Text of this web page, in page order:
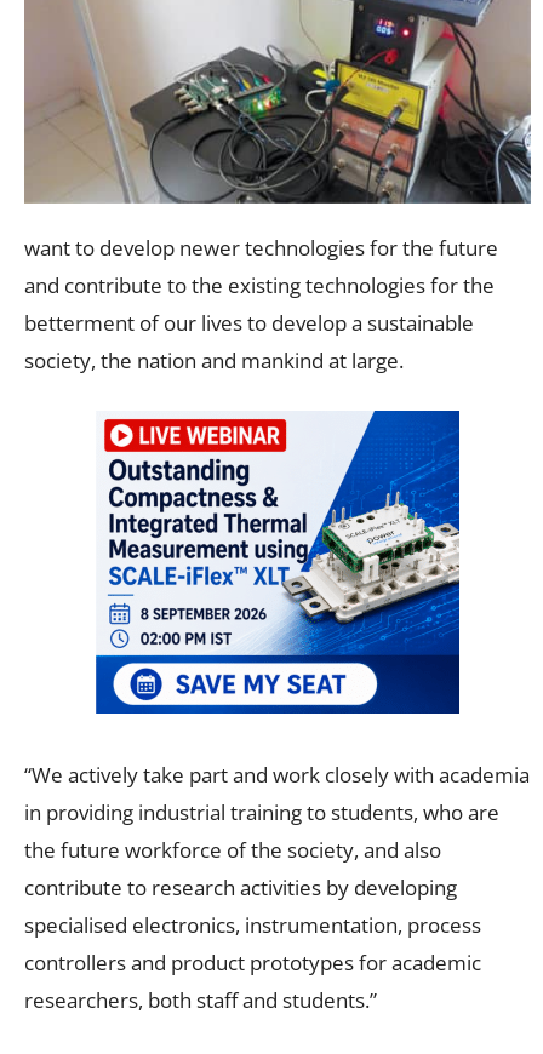
want to develop newer technologies for the future
and contribute to the existing technologies for the
betterment of our lives to develop a sustainable
society, the nation and mankind at large.
“We actively take part and work closely with academia
in providing industrial training to students, who are
the future workforce of the society, and also
contribute to research activities by developing
specialised electronics, instrumentation, process
controllers and product prototypes for academic
researchers, both staff and students.”